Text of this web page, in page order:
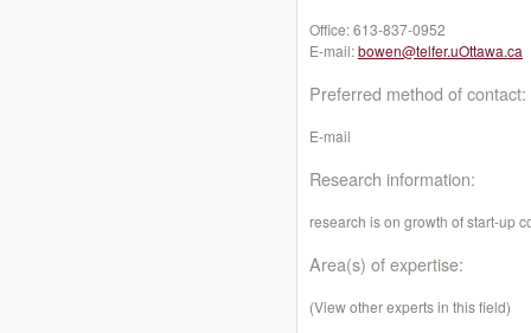
Office:613-837-0952
E-mail:bowen@telfer.uOttawa.ca
Preferred method of contact:
E-mail
Research information:
research is on growth of start-up
Area(s) of expertise:
(View other experts in this field)